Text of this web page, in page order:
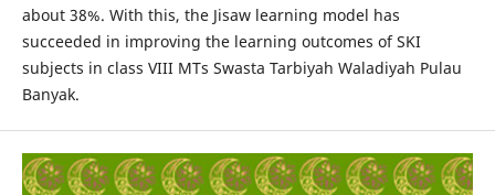
about 38%. With this, the Jisaw learning model has
succeeded in improving the learning outcomes of SKI
subjects in class VIII MTs Swasta Tarbiyah Waladiyah Pulau
Banyak.